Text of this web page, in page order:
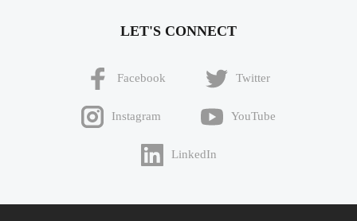
LET'S CONNECT
Facebook Twitter
Instagram YouTube
LinkedIn